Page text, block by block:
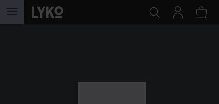
SKIP TO CONTENT